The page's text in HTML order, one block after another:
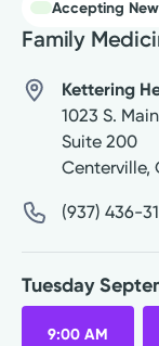
Accepting
Family
Kettering
1023 S.
Suite 200
Centerville,
(937) 436-
Tuesday
9:00 AM